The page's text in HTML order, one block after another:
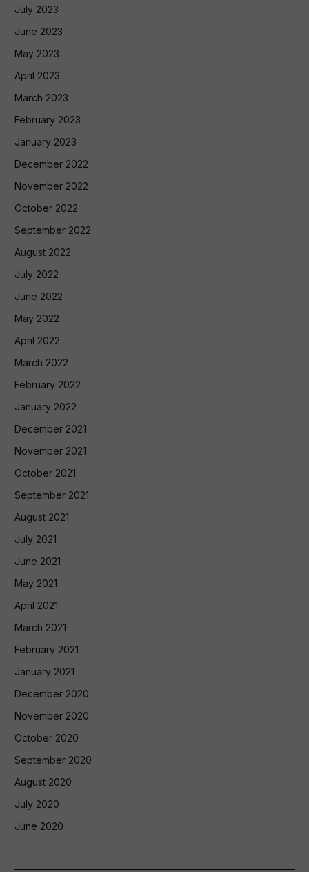
July 2023
June 2023
May 2023
April 2023
March 2023
February 2023
January 2023
December 2022
November 2022
October 2022
September 2022
August 2022
July 2022
June 2022
May 2022
April 2022
March 2022
February 2022
January 2022
December 2021
November 2021
October 2021
September 2021
August 2021
July 2021
June 2021
May 2021
April 2021
March 2021
February 2021
January 2021
December 2020
November 2020
October 2020
September 2020
August 2020
July 2020
June 2020